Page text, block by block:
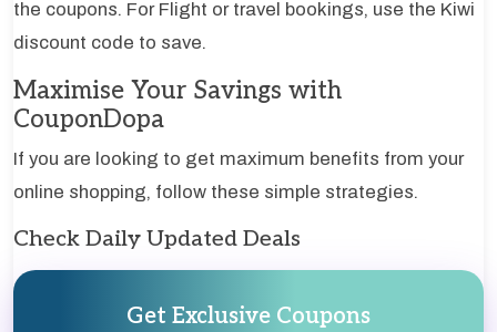
the coupons. For Flight or travel bookings, use the Kiwi
discount code to save.
Maximise Your Savings with
CouponDopa
If you are looking to get maximum benefits from your
online shopping, follow these simple strategies.
Check Daily Updated Deals
Get Exclusive Coupons